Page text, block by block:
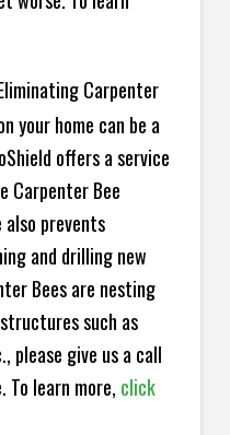
Carpenter
your home can be a
offers a service
Carpenter Bee
prevents
and drilling new
Bees are nesting
such as
please give us a call
learn more, click